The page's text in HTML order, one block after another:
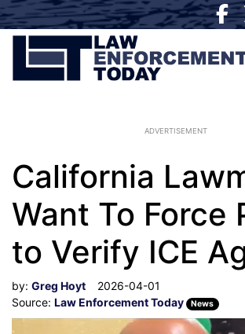
ADVERTISEMENT
California
Want To Force
to Verify ICE
by: Greg Hoyt
2026-04-01
Source: Law Enforcement Today News